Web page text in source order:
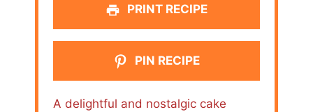
PRINT RECIPE
PIN RECIPE
A delightful and nostalgic cake